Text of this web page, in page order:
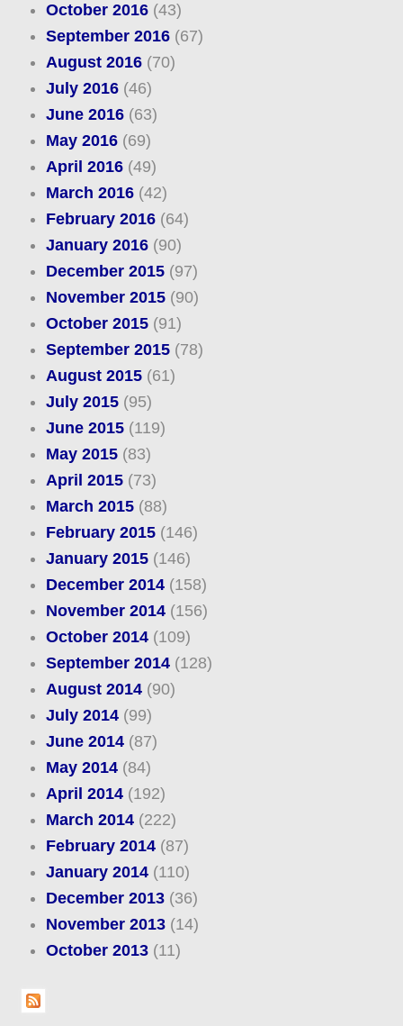
October 2016(43)
September 2016(67)
August 2016(70)
July 2016(46)
June 2016(63)
May 2016(69)
April 2016(49)
March 2016(42)
February 2016(64)
January 2016(90)
December 2015(97)
November 2015(90)
October 2015(91)
September 2015(78)
August 2015(61)
July 2015(95)
June 2015(119)
May 2015(83)
April 2015(73)
March 2015(88)
February 2015(146)
January 2015(146)
December 2014(158)
November 2014(156)
October 2014(109)
September 2014(128)
August 2014(90)
July 2014(99)
June 2014(87)
May 2014(84)
April 2014(192)
March 2014(222)
February 2014(87)
January 2014(110)
December 2013(36)
November 2013(14)
October 2013(11)